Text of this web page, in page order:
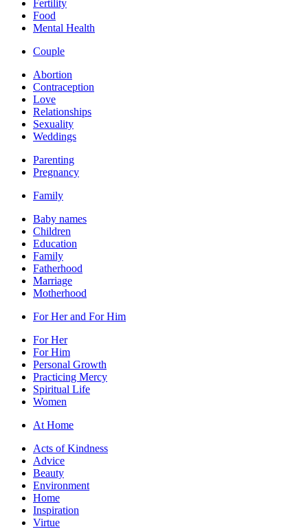
Fertility
Food
Mental Health
Couple
Abortion
Contraception
Love
Relationships
Sexuality
Weddings
Parenting
Pregnancy
Family
Baby names
Children
Education
Family
Fatherhood
Marriage
Motherhood
For Her and For Him
For Her
For Him
Personal Growth
Practicing Mercy
Spiritual Life
Women
At Home
Acts of Kindness
Advice
Beauty
Environment
Home
Inspiration
Virtue